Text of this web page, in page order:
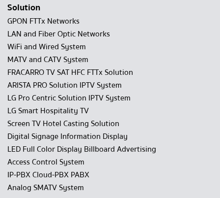
Solution
GPON FTTx Networks
LAN and Fiber Optic Networks
WiFi and Wired System
MATV and CATV System
FRACARRO TV SAT HFC FTTx Solution
ARISTA PRO Solution IPTV System
LG Pro Centric Solution IPTV System
LG Smart Hospitality TV
Screen TV Hotel Casting Solution
Digital Signage Information Display
LED Full Color Display Billboard Advertising
Access Control System
IP-PBX Cloud-PBX PABX
Analog SMATV System